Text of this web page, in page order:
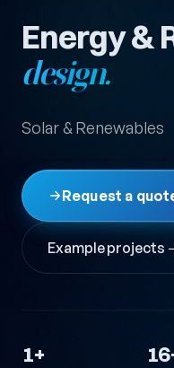
Energy &
design.
Solar & Renewables
Request a
Example projects
1+